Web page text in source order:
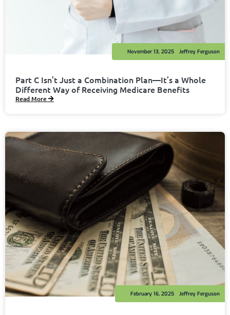
Part C Isn’t Just a Combination Plan—It’s a Whole
Different Way of Receiving Medicare Benefits
Jeffrey Ferguson
November 13, 2025
Read More
Jeffrey Ferguson
February 16, 2025